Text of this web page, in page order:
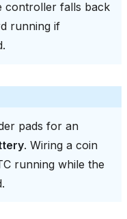
controller falls back
running if
pads for an
. Wiring a coin
running while the